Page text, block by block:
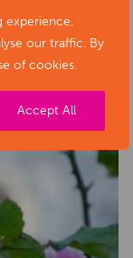
experience,
our traffic. By
of cookies.
Accept All